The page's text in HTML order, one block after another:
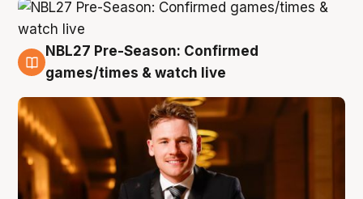
8 Aug
NBL27 Pre-Season: Confirmed
games/times & watch live